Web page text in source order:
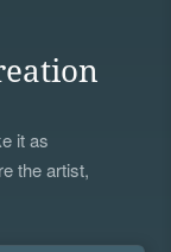
it as
the artist,